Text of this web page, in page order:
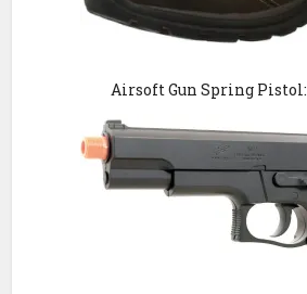
Airsoft Gun Spring Pistol: